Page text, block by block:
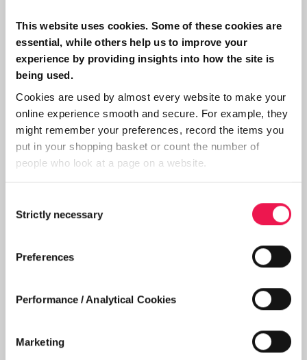
This website uses cookies. Some of these cookies are
essential, while others help us to improve your
experience by providing insights into how the site is
being used.
Cookies are used by almost every website to make your
online experience smooth and secure. For example, they
might remember your preferences, record the items you
put in your shopping basket or count the number of
people who look at a page on a website.
Selection
Strictly necessary
Preferences
Performance / Analytical Cookies
Marketing
done in a hospital, my regular routine now is
having it every second day, therefor I have 7
x 5 hour sessions every fortnight. In hospital
it was only 6 sessions per fortnight, that
extra treatment is a bonus. The more dialysis
you can have, the better it is for you. Now we
come to what I think is the best part, for a
start, I dialysed in the middle of the day,
finishing just in time for my evening meal.
This is fine in winter when it's raining
outside, but as the weather improves I alter
my time to start at 5 pm, this means that I
have the whole day to enjoy activities
outside before going on dialysis. However,
having said that, there is another positive in
that I can have dialysis in the morning and
have the evening free to go out with friends